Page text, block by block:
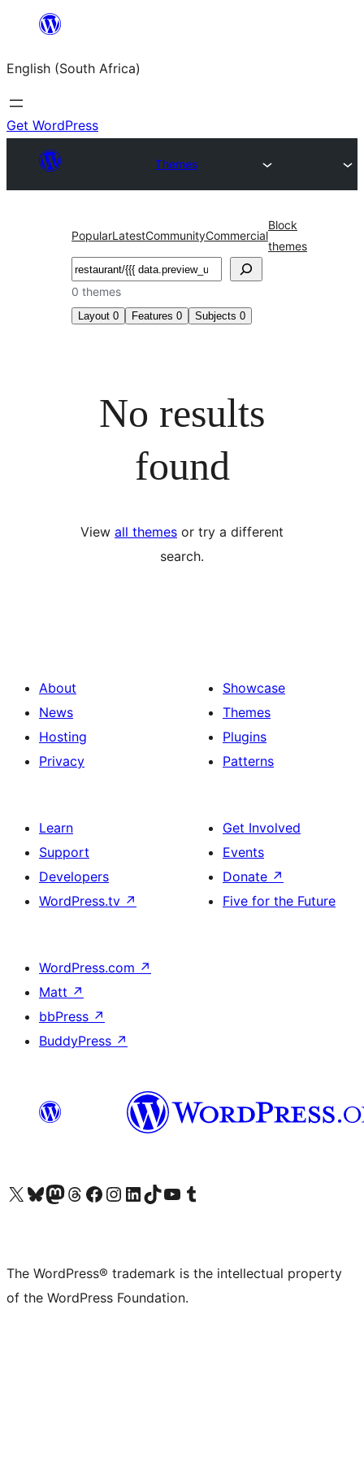
content
English (South Africa)
Get WordPress
Themes
PopularLatestCommunityCommercial
Block
themes
Search
0 themes
Layout 0 Features 0 Subjects 0
No results
found
View all themes or try a different
search.
About
News
Hosting
Privacy
Showcase
Themes
Plugins
Patterns
Learn
Support
Developers
WordPress.tv ↗
Get Involved
Events
Donate ↗
Five for the Future
WordPress.com ↗
Matt ↗
bbPress ↗
BuddyPress ↗
Visit our X (formerly Twitter) account
Visit our Bluesky account
Visit our Mastodon account
Visit our Threads account
Visit our Facebook page
Visit our Instagram account
Visit our LinkedIn account
Visit our TikTok account
Visit our YouTube channel
Visit our Tumblr account
The WordPress® trademark is the intellectual property
of the WordPress Foundation.